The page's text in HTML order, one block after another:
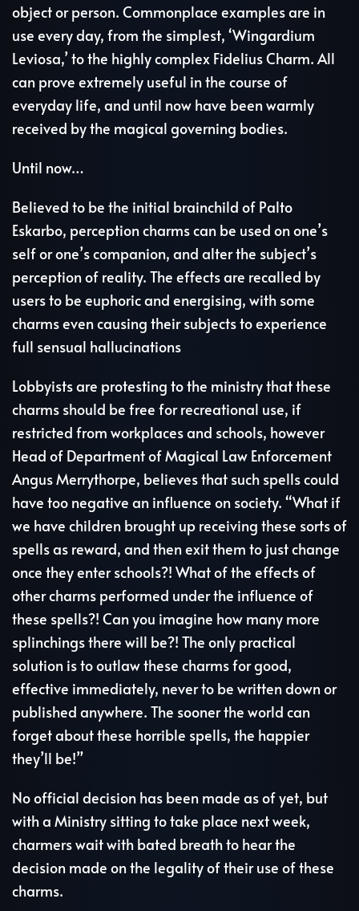
object or person. Commonplace examples are in
use every day, from the simplest, ‘Wingardium
Leviosa,’ to the highly complex Fidelius Charm. All
can prove extremely useful in the course of
everyday life, and until now have been warmly
received by the magical governing bodies.
Until now…
Believed to be the initial brainchild of Palto
Eskarbo, perception charms can be used on one’s
self or one’s companion, and alter the subject’s
perception of reality. The effects are recalled by
users to be euphoric and energising, with some
charms even causing their subjects to experience
full sensual hallucinations
Lobbyists are protesting to the ministry that these
charms should be free for recreational use, if
restricted from workplaces and schools, however
Head of Department of Magical Law Enforcement
Angus Merrythorpe, believes that such spells could
have too negative an influence on society. “What if
we have children brought up receiving these sorts of
spells as reward, and then exit them to just change
once they enter schools?! What of the effects of
other charms performed under the influence of
these spells?! Can you imagine how many more
splinchings there will be?! The only practical
solution is to outlaw these charms for good,
effective immediately, never to be written down or
published anywhere. The sooner the world can
forget about these horrible spells, the happier
they’ll be!”
No official decision has been made as of yet, but
with a Ministry sitting to take place next week,
charmers wait with bated breath to hear the
decision made on the legality of their use of these
charms.